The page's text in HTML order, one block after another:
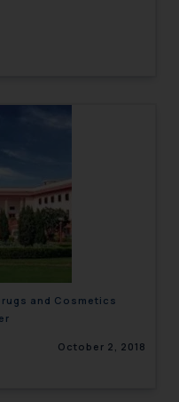
and Cosmetics
October 2, 2018